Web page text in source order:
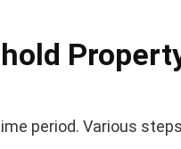
period. Various steps